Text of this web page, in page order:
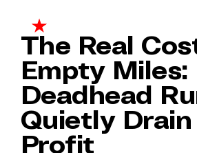
The Real
Empty Miles:
Deadhead
Quietly Drain
Profit